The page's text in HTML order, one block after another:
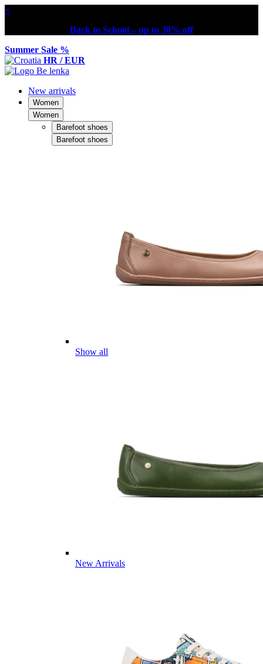
×
Back to School – up to 30% off
Summer Sale %
HR / EUR
New arrivals
Women
Women
Barefoot shoes
Barefoot shoes
Show all
New Arrivals